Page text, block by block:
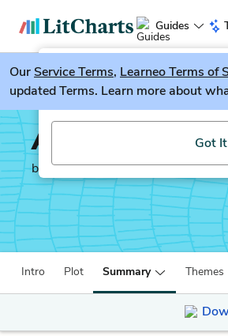
Guides
LitGuesser New
Try our new
Got It
OurService Terms, Learneo Terms of
updated Terms. Learn more about
Anna Karenina
by Leo Tolstoy
Intro Plot Summary Themes